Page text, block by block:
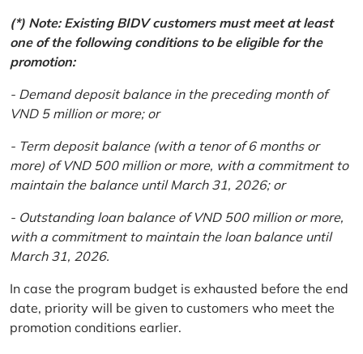
(*) Note: Existing BIDV customers must meet at least
one of the following conditions to be eligible for the
promotion:
- Demand deposit balance in the preceding month of
VND 5 million or more; or
- Term deposit balance (with a tenor of 6 months or
more) of VND 500 million or more, with a commitment to
maintain the balance until March 31, 2026; or
- Outstanding loan balance of VND 500 million or more,
with a commitment to maintain the loan balance until
March 31, 2026.
In case the program budget is exhausted before the end
date, priority will be given to customers who meet the
promotion conditions earlier.